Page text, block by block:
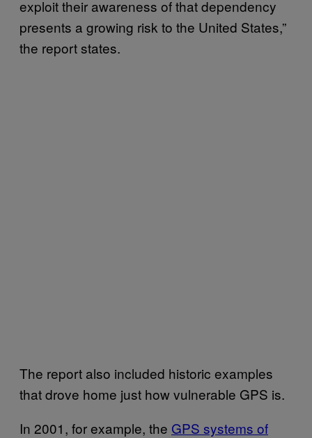
exploit their awareness of that dependency
presents a growing risk to the United States,”
the report states.
The report also included historic examples
that drove home just how vulnerable GPS is.
In 2001, for example, the GPS systems of